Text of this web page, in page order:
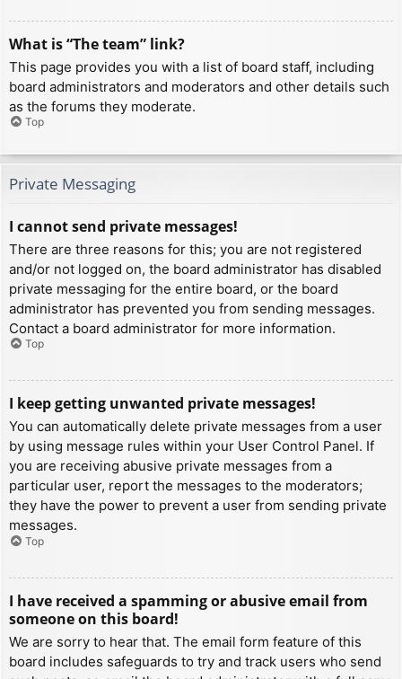
What is “The team” link?
This page provides you with a list of board staff, including
board administrators and moderators and other details such
as the forums they moderate.
Top
Private Messaging
I cannot send private messages!
There are three reasons for this; you are not registered
and/or not logged on, the board administrator has disabled
private messaging for the entire board, or the board
administrator has prevented you from sending messages.
Contact a board administrator for more information.
Top
I keep getting unwanted private messages!
You can automatically delete private messages from a user
by using message rules within your User Control Panel. If
you are receiving abusive private messages from a
particular user, report the messages to the moderators;
they have the power to prevent a user from sending private
messages.
Top
I have received a spamming or abusive email from
someone on this board!
We are sorry to hear that. The email form feature of this
board includes safeguards to try and track users who send